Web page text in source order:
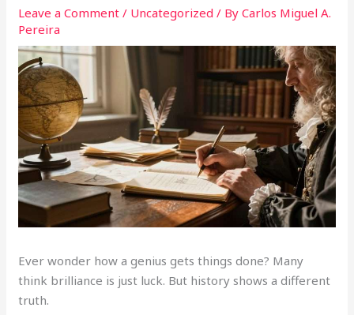
Leave a Comment / Uncategorized / ByCarlos Miguel A.
Pereira
Ever wonder how a genius gets things done? Many
think brilliance is just luck. But history shows a different
truth.